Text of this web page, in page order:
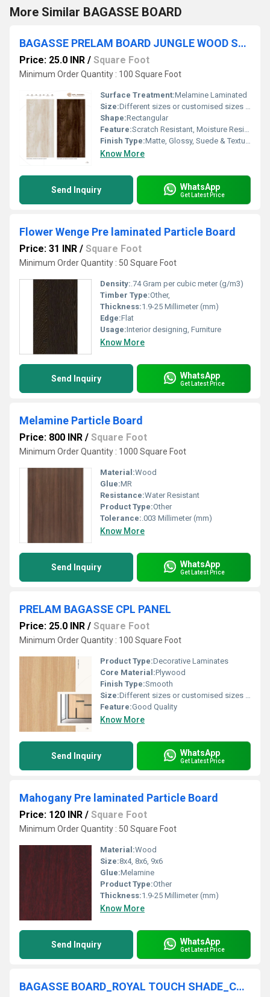
More Similar BAGASSE BOARD
BAGASSE PRELAM BOARD JUNGLE WOOD SHADE
Price: 25.0 INR / Square Foot
Minimum Order Quantity : 100 Square Foot
Surface Treatment:Melamine Laminated
Size:Different sizes or customised sizes as per require
Shape:Rectangular
Feature:Scratch Resistant, Moisture Resistant, Eco-Friendly
Finish Type:Matte, Glossy, Suede & Textured
Know More
Send Inquiry WhatsApp
Get Latest Price
Flower Wenge Pre laminated Particle Board
Price: 31 INR / Square Foot
Minimum Order Quantity : 50 Square Foot
Density:.74 Gram per cubic meter (g/m3)
Timber Type:Other,
Thickness:1.9-25 Millimeter (mm)
Edge:Flat
Usage:Interior designing, Furniture
Know More
Send Inquiry WhatsApp
Get Latest Price
Melamine Particle Board
Price: 800 INR / Square Foot
Minimum Order Quantity : 1000 Square Foot
Material:Wood
Glue:MR
Resistance:Water Resistant
Product Type:Other
Tolerance:.003 Millimeter (mm)
Know More
Send Inquiry WhatsApp
Get Latest Price
PRELAM BAGASSE CPL PANEL
Price: 25.0 INR / Square Foot
Minimum Order Quantity : 100 Square Foot
Product Type:Decorative Laminates
Core Material:Plywood
Finish Type:Smooth
Size:Different sizes or customised sizes as per require
Feature:Good Quality
Know More
Send Inquiry WhatsApp
Get Latest Price
Mahogany Pre laminated Particle Board
Price: 120 INR / Square Foot
Minimum Order Quantity : 50 Square Foot
Material:Wood
Size:8x4, 8x6, 9x6
Glue:Melamine
Product Type:Other
Thickness:1.9-25 Millimeter (mm)
Know More
Send Inquiry WhatsApp
Get Latest Price
BAGASSE BOARD_ROYAL TOUCH SHADE_CPL PANEL